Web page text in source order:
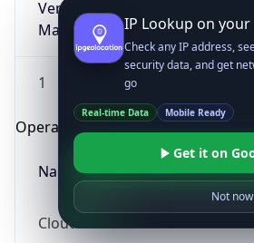
Version
Major
1
Operating System
Name
Cloud
IP Lookup on
Check any IP address,
security data, and get
go
Real-time Data Mobile Ready
Get it on
Not now